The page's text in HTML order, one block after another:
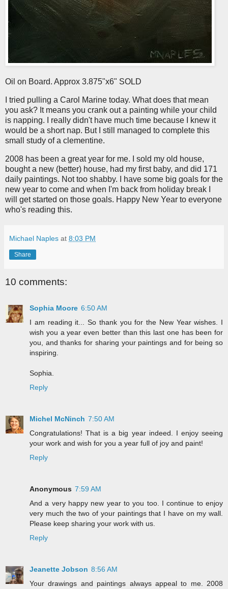
Oil on Board. Approx 3.875"x6" SOLD
I tried pulling a Carol Marine today. What does that mean
you ask? It means you crank out a painting while your child
is napping. I really didn't have much time because I knew it
would be a short nap. But I still managed to complete this
small study of a clementine.
2008 has been a great year for me. I sold my old house,
bought a new (better) house, had my first baby, and did 171
daily paintings. Not too shabby. I have some big goals for the
new year to come and when I'm back from holiday break I
will get started on those goals. Happy New Year to everyone
who's reading this.
Michael Naples at 8:03 PM
Share
10 comments:
Sophia Moore 6:50 AM
I am reading it... So thank you for the New Year wishes. I
wish you a year even better than this last one has been for
you, and thanks for sharing your paintings and for being so
inspiring.
Sophia.
Reply
Michel McNinch 7:50 AM
Congratulations! That is a big year indeed. I enjoy seeing
your work and wish for you a year full of joy and paint!
Reply
Anonymous 7:59 AM
And a very happy new year to you too. I continue to enjoy
very much the two of your paintings that I have on my wall.
Please keep sharing your work with us.
Reply
Jeanette Jobson 8:56 AM
Your drawings and paintings always appeal to me. 2008